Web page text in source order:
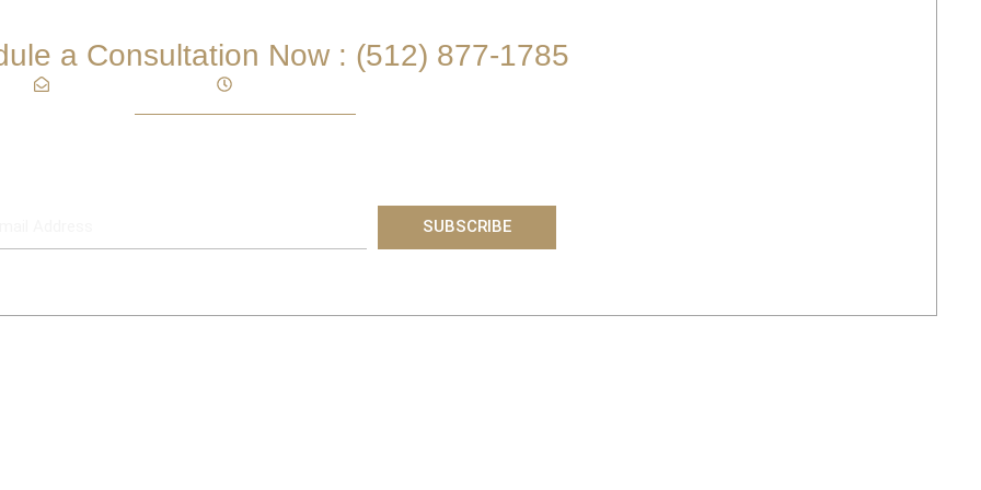
THE ADCOX FIRM PLLC
a Consultation Now : (512) 877-1785
SUBSCRIBE